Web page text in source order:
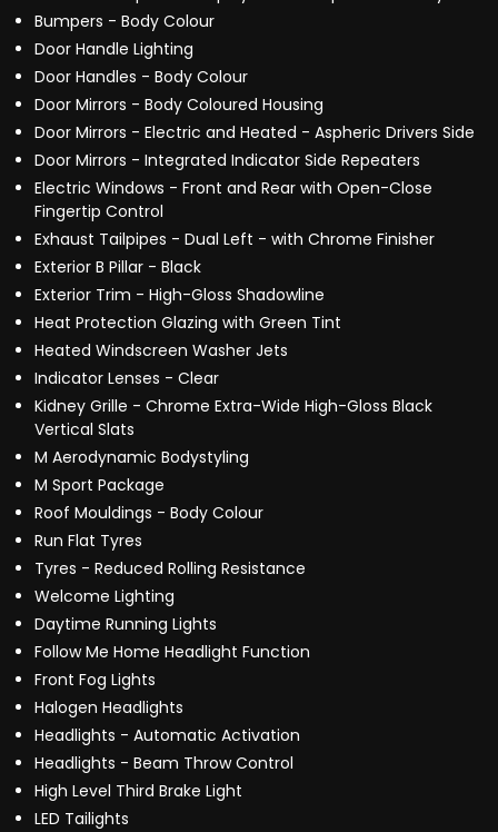
Bumpers - Body Colour
Door Handle Lighting
Door Handles - Body Colour
Door Mirrors - Body Coloured Housing
Door Mirrors - Electric and Heated - Aspheric Drivers Side
Door Mirrors - Integrated Indicator Side Repeaters
Electric Windows - Front and Rear with Open-Close
Fingertip Control
Exhaust Tailpipes - Dual Left - with Chrome Finisher
Exterior B Pillar - Black
Exterior Trim - High-Gloss Shadowline
Heat Protection Glazing with Green Tint
Heated Windscreen Washer Jets
Indicator Lenses - Clear
Kidney Grille - Chrome Extra-Wide High-Gloss Black
Vertical Slats
M Aerodynamic Bodystyling
M Sport Package
Roof Mouldings - Body Colour
Run Flat Tyres
Tyres - Reduced Rolling Resistance
Welcome Lighting
Daytime Running Lights
Follow Me Home Headlight Function
Front Fog Lights
Halogen Headlights
Headlights - Automatic Activation
Headlights - Beam Throw Control
High Level Third Brake Light
LED Tailights